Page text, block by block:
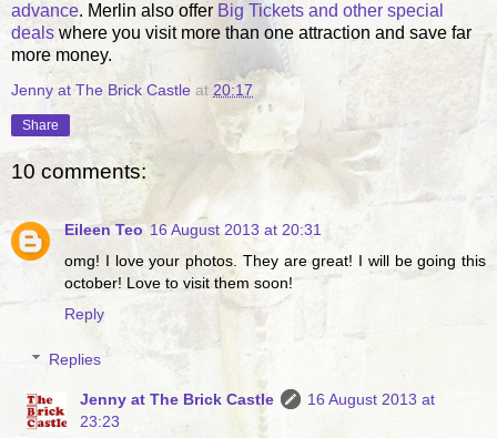
advance. Merlin also offer Big Tickets and other special
deals where you visit more than one attraction and save far
more money.
Jenny at The Brick Castle at 20:17
Share
10 comments:
Eileen Teo 16 August 2013 at 20:31
omg! I love your photos. They are great! I will be going this
october! Love to visit them soon!
Reply
Replies
Jenny at The Brick Castle
16 August 2013 at
23:23